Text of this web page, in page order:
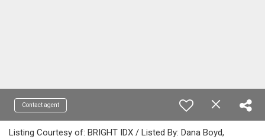
Contact agent
Listing Courtesy of: BRIGHT IDX / Listed By: Dana Boyd,